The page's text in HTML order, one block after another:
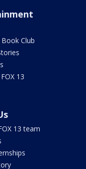
Club
13
13 team